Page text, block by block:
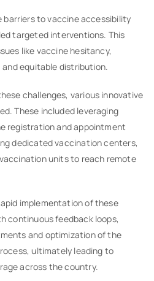
barriers to vaccine accessibility
targeted interventions. This
like vaccine hesitancy,
equitable distribution.
challenges, various innovative
These included leveraging
registration and appointment
dedicated vaccination centers,
units to reach remote
implementation of these
continuous feedback loops,
and optimization of the
ultimately leading to
across the country.